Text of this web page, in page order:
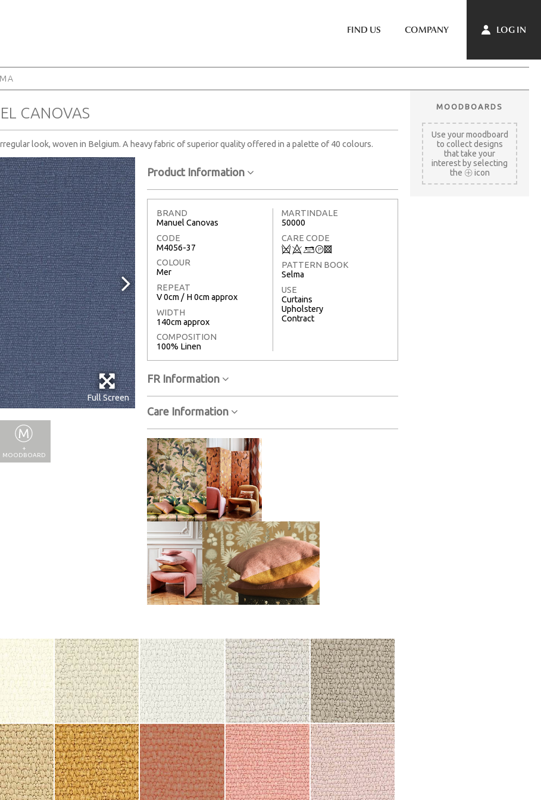
FIND US COMPANY LOG IN
CANOVAS
look, woven in Belgium. A heavy fabric of superior quality offered in a palette of 40 colours.
Full Screen Full Screen
+
MOODBOARD
Product Information
BRAND
Manuel Canovas
CODE
M4056-37
COLOUR
Mer
REPEAT
V 0cm / H 0cm approx
WIDTH
140cm approx
COMPOSITION
100% Linen
MARTINDALE
50000
CARE CODE
Q8 +T3
PATTERN BOOK
Selma
USE
Curtains
Upholstery
Contract
FR Information
Care Information
MOODBOARDS
Use your moodboard
to collect designs
that take your
interest by selecting
the
icon